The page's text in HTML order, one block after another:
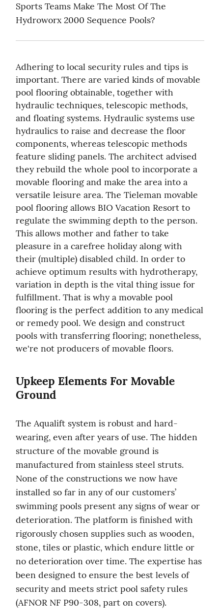
Sports Teams Make The Most Of The
Hydroworx 2000 Sequence Pools?
Adhering to local security rules and tips is
important. There are varied kinds of movable
pool flooring obtainable, together with
hydraulic techniques, telescopic methods,
and floating systems. Hydraulic systems use
hydraulics to raise and decrease the floor
components, whereas telescopic methods
feature sliding panels. The architect advised
they rebuild the whole pool to incorporate a
movable flooring and make the area into a
versatile leisure area. The Tieleman movable
pool flooring allows BIO Vacation Resort to
regulate the swimming depth to the person.
This allows mother and father to take
pleasure in a carefree holiday along with
their (multiple) disabled child. In order to
achieve optimum results with hydrotherapy,
variation in depth is the vital thing issue for
fulfillment. That is why a movable pool
flooring is the perfect addition to any medical
or remedy pool. We design and construct
pools with transferring flooring; nonetheless,
we're not producers of movable floors.
Upkeep Elements For Movable
Ground
The Aqualift system is robust and hard-
wearing, even after years of use. The hidden
structure of the movable ground is
manufactured from stainless steel struts.
None of the constructions we now have
installed so far in any of our customers’
swimming pools present any signs of wear or
deterioration. The platform is finished with
rigorously chosen supplies such as wooden,
stone, tiles or plastic, which endure little or
no deterioration over time. The expertise has
been designed to ensure the best levels of
security and meets strict pool safety rules
(AFNOR NF P90-308, part on covers).